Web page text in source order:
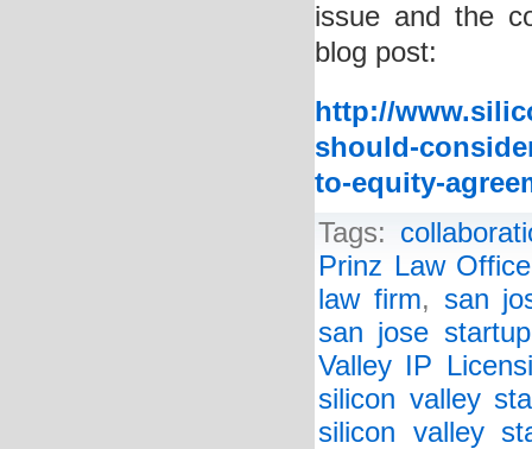
issue and the
blog post:
http://
should-
to-equity-
Tags:
Prinz Law Office
law firm, san
san jose
Valley IP
silicon valley
silicon valley